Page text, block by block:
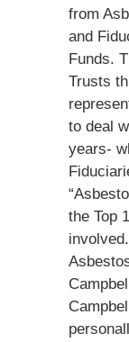
from
and
Funds.
Trusts
to deal
years-
the Top